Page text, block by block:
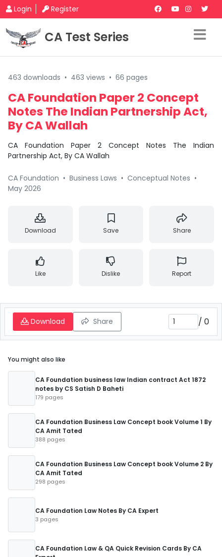
Login Register
CA Test Series
463 downloads • 463 views • 66 pages
CA Foundation Paper 2 Concept
Notes The Indian Partnership Act,
By CA Wallah
CA Foundation Paper 2 Concept Notes The Indian
Partnership Act, By CA Wallah
CA Foundation • Business Laws • Conceptual Notes •
May 2026
Download Save Share
Like Dislike Report
Download Share / 0
You might also like
CA Foundation business law Indian contract Act 1872
notes by CS Satish D Baheti
179 pages
CA Foundation Business Law Concept book Volume 1 By
CA Amit Tated
388 pages
CA Foundation Business Law Concept book Volume 2 By
CA Amit Tated
298 pages
CA Foundation Law Notes By CA Expert
3 pages
CA Foundation Law & QA Quick Revision Cards By CA